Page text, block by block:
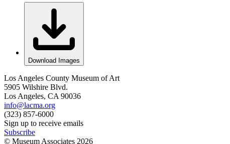
Download Images
Los Angeles County Museum of Art
5905 Wilshire Blvd.
Los Angeles, CA 90036
info@lacma.org
(323) 857-6000
Sign up to receive emails
Subscribe
© Museum Associates 2026